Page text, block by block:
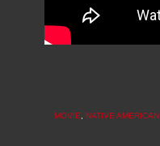
MOVIE NATIVE AMERICAN